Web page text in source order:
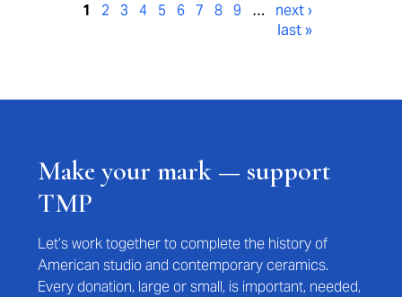
1
2 3 4 5 6 7 8 9 …
next ›
last »
Make your mark — support
TMP
Let’s work together to complete the history of
American studio and contemporary ceramics.
Every donation, large or small, is important, needed,